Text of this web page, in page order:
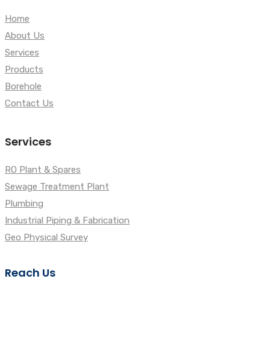
Home
About Us
Services
Products
Borehole
Contact Us
Services
RO Plant & Spares
Sewage Treatment Plant
Plumbing
Industrial Piping & Fabrication
Geo Physical Survey
Reach Us